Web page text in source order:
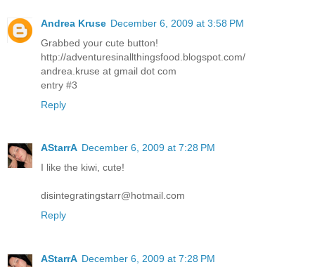
Andrea Kruse December 6, 2009 at 3:58 PM
Grabbed your cute button!
http://adventuresinallthingsfood.blogspot.com/
andrea.kruse at gmail dot com
entry #3
Reply
AStarrA December 6, 2009 at 7:28 PM
I like the kiwi, cute!
disintegratingstarr@hotmail.com
Reply
AStarrA December 6, 2009 at 7:28 PM